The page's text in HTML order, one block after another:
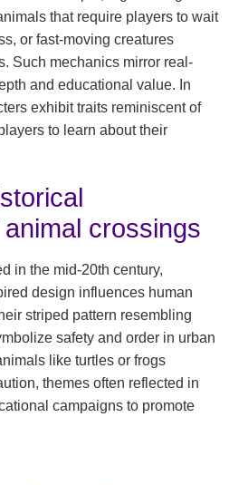
that require players to wait
or fast-moving creatures
Such mechanics mirror real-
and educational value. In
exhibit traits reminiscent of
to learn about their
crossings
in the mid-20th century,
design influences human
striped pattern resembling
safety and order in urban
like turtles or frogs
themes often reflected in
campaigns to promote